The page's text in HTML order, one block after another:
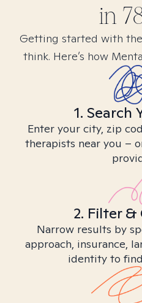
in
Getting started with
think. Here’s how
1. Search
Enter your city, zip
therapists near you –
2. Filter &
Narrow results by
approach, insurance,
identity to